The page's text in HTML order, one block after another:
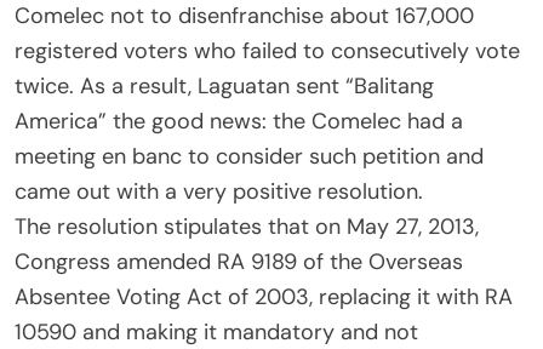
Comelec not to disenfranchise about 167,000
registered voters who failed to consecutively vote
twice. As a result, Laguatan sent “Balitang
America” the good news: the Comelec had a
meeting en banc to consider such petition and
came out with a very positive resolution.
The resolution stipulates that on May 27, 2013,
Congress amended RA 9189 of the Overseas
Absentee Voting Act of 2003, replacing it with RA
10590 and making it mandatory and not